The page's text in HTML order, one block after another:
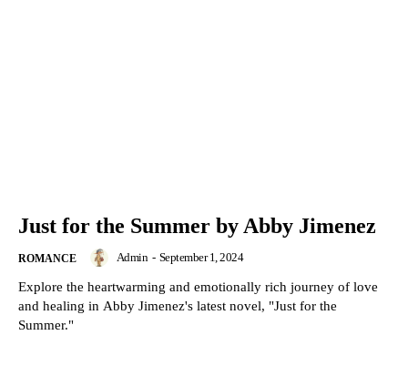
Just for the Summer by Abby Jimenez
ROMANCE Admin - September 1, 2024
Explore the heartwarming and emotionally rich journey of love
and healing in Abby Jimenez's latest novel, "Just for the
Summer."